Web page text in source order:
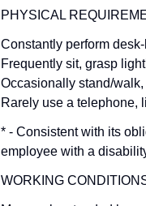
PHYSICAL
Constantly perform
Frequently sit, grasp
Occasionally stand/
Rarely use a telephone,
* - Consistent with its
employee with a
WORKING